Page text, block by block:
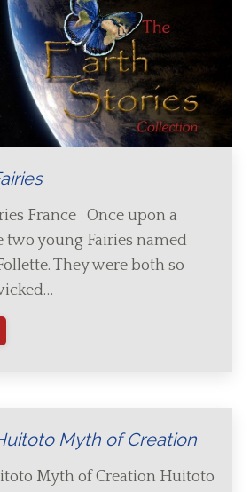
France Once upon a
two young Fairies named
They were both so
Myth of Creation
Myth of Creation Huitoto